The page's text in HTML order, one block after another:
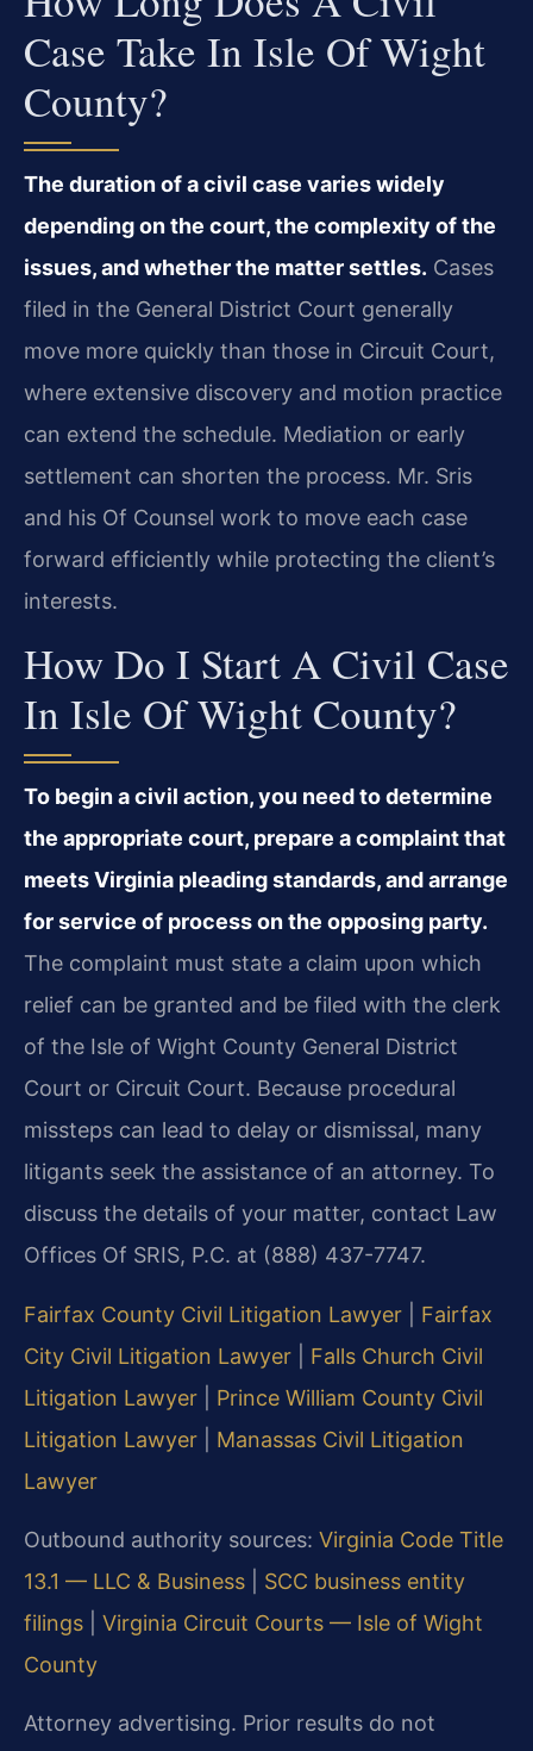
Case Take In Isle Of Wight
County?
The duration of a civil case varies widely
depending on the court, the complexity of the
issues, and whether the matter settles. Cases
filed in the General District Court generally
move more quickly than those in Circuit Court,
where extensive discovery and motion practice
can extend the schedule. Mediation or early
settlement can shorten the process. Mr. Sris
and his Of Counsel work to move each case
forward efficiently while protecting the client’s
interests.
How Do I Start A Civil Case
In Isle Of Wight County?
To begin a civil action, you need to determine
the appropriate court, prepare a complaint that
meets Virginia pleading standards, and arrange
for service of process on the opposing party.
The complaint must state a claim upon which
relief can be granted and be filed with the clerk
of the Isle of Wight County General District
Court or Circuit Court. Because procedural
missteps can lead to delay or dismissal, many
litigants seek the assistance of an attorney. To
discuss the details of your matter, contact Law
Offices Of SRIS, P.C. at (888) 437-7747.
Fairfax County Civil Litigation Lawyer
Fairfax
City Civil Litigation Lawyer
Falls Church Civil
Litigation Lawyer
Prince William County Civil
Litigation Lawyer
Manassas Civil Litigation
Lawyer
Outbound authority sources: Virginia Code Title
13.1 — LLC & Business
SCC business entity
filings
Virginia Circuit Courts — Isle of Wight
County
Attorney advertising. Prior results do not